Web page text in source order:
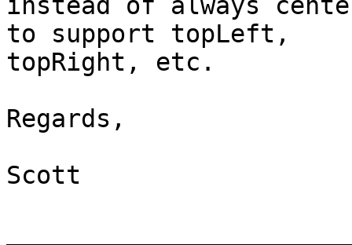
instead of always
to support topLeft,
topRight, etc.
Regards,
Scott